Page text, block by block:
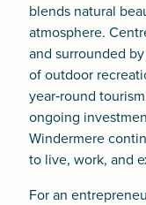
blends natural
atmosphere.
and surrounded
of outdoor
year‑round
ongoing
Windermere
to live, work, and
For an